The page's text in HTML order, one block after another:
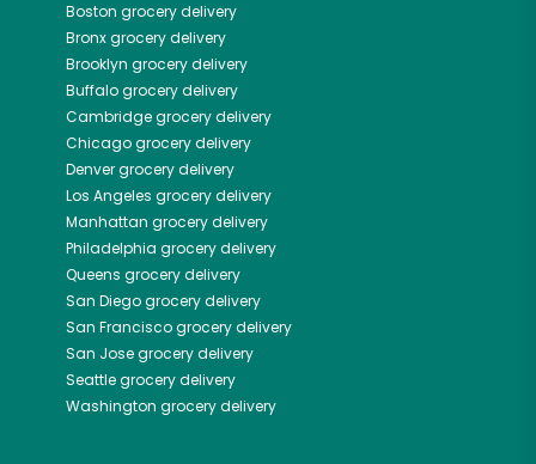
Boston grocery delivery
Bronxgrocery delivery
Brooklyn grocery delivery
Buffalogrocery delivery
Cambridgegrocery delivery
Chicagogrocery delivery
Denvergrocery delivery
Los Angeles grocery delivery
Manhattan grocery delivery
Philadelphia grocery delivery
Queens grocery delivery
San Diegogrocery delivery
San Franciscogrocery delivery
San Josegrocery delivery
Seattlegrocery delivery
Washington grocery delivery